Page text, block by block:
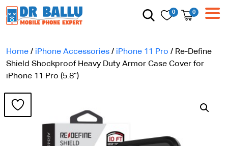
0 0
Home / iPhone Accessories / iPhone 11 Pro / Re-Define
Shield Shockproof Heavy Duty Armor Case Cover for
iPhone 11 Pro (5.8”)